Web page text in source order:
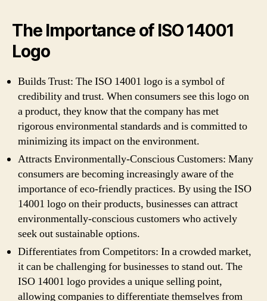
The Importance of ISO 14001
Logo
Builds Trust: The ISO 14001 logo is a symbol of
credibility and trust. When consumers see this logo on
a product, they know that the company has met
rigorous environmental standards and is committed to
minimizing its impact on the environment.
Attracts Environmentally-Conscious Customers: Many
consumers are becoming increasingly aware of the
importance of eco-friendly practices. By using the ISO
14001 logo on their products, businesses can attract
environmentally-conscious customers who actively
seek out sustainable options.
Differentiates from Competitors: In a crowded market,
it can be challenging for businesses to stand out. The
ISO 14001 logo provides a unique selling point,
allowing companies to differentiate themselves from